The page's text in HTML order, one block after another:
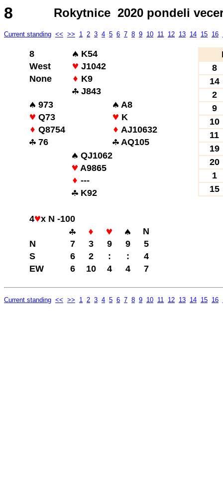
8 Rokytnice 2020 pondeli
Current standing << >> 1 2 3 4 5 6 7 8 9 10 11 12 13 14 15 16
8
K54
West
J1042
None
K9
J843
973
A8
Q73
K
Q8754
AJ10632
76
AQ105
QJ1062
A9865
---
K92
4
x N -100
N
N
7 3 9 9
5
S
6 2 : :
4
EW
6 10 4 4 7
8
14
2
9
10
11
19
20
1
15
Current standing << >> 1 2 3 4 5 6 7 8 9 10 11 12 13 14 15 16